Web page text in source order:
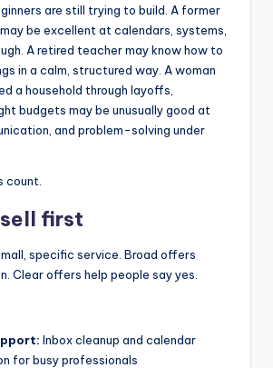
are still trying to build. A former
be excellent at calendars, systems,
A retired teacher may know how to
in a calm, structured way. A woman
a household through layoffs,
budgets may be unusually good at
and problem-solving under
count.
first
specific service. Broad offers
Clear offers help people say yes.
Inbox cleanup and calendar
for busy professionals